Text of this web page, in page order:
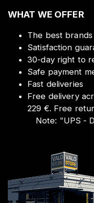
WHAT WE OFFER
The best
Satisfaction
30-day right to
Safe payment
Fast deliveries
Free delivery
229 €. Free
Note: "UPS -